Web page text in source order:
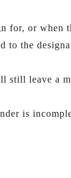
for, or when
to the
is